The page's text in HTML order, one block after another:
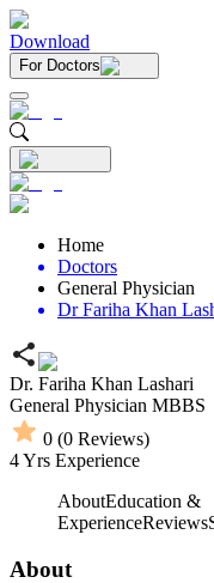
Download
For Doctors
Home
Doctors
General Physician
Dr Fariha Khan
Dr. Fariha Khan Lashari
General Physician MBBS
0 (0 Reviews)
4Yrs Experience
AboutEducation &
ExperienceReviews
About